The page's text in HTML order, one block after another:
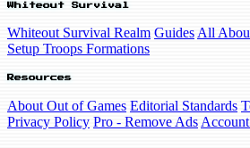
Whiteout Survival
Whiteout Survival Realm Guides All
Setup Troops Formations
Resources
About Out of Games Editorial Standards
Privacy Policy Pro - Remove Ads